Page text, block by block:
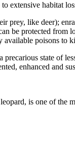
extensive habitat
like deer);
be protected
poisons
state of
enhanced and
is one of the